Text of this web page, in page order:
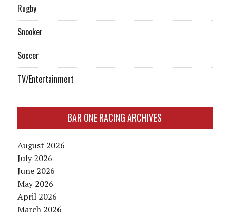
Rugby
Snooker
Soccer
TV/Entertainment
BAR ONE RACING ARCHIVES
August 2026
July 2026
June 2026
May 2026
April 2026
March 2026